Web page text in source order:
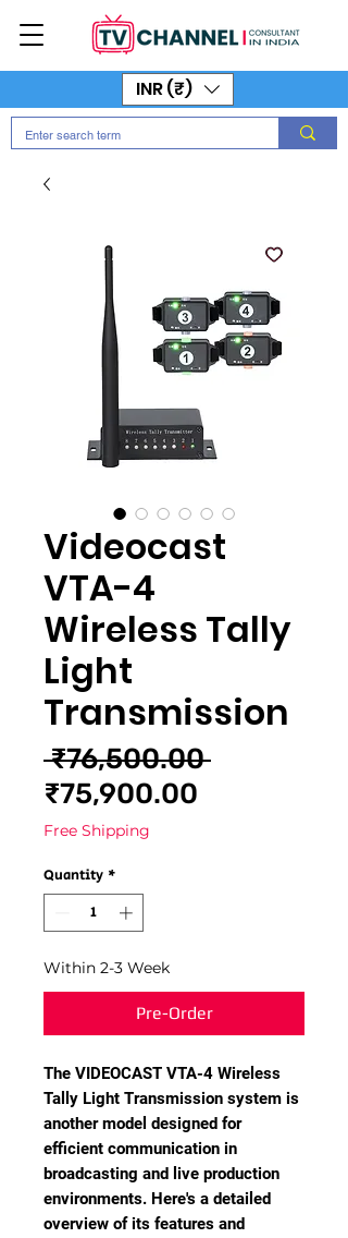
INR (₹)
Videocast
VTA-4
Wireless Tally
Light
Transmission
₹76,500.00 Regular
₹75,900.00
Free Shipping
Quantity *
Within 2-3 Week
Pre-Order
The VIDEOCAST VTA-4 Wireless
Tally Light Transmission system is
another model designed for
efficient communication in
broadcasting and live production
environments. Here's a detailed
overview of its features and